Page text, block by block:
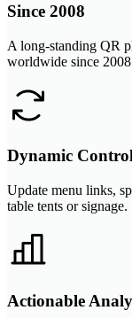
Since 2008
A long-standing QR
worldwide since
Dynamic
Update menu links,
table tents or signage.
Actionable